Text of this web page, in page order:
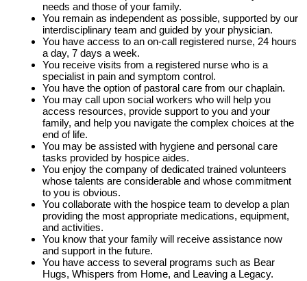
needs and those of your family.
You remain as independent as possible, supported by our
interdisciplinary team and guided by your physician.
You have access to an on-call registered nurse, 24 hours
a day, 7 days a week.
You receive visits from a registered nurse who is a
specialist in pain and symptom control.
You have the option of pastoral care from our chaplain.
You may call upon social workers who will help you
access resources, provide support to you and your
family, and help you navigate the complex choices at the
end of life.
You may be assisted with hygiene and personal care
tasks provided by hospice aides.
You enjoy the company of dedicated trained volunteers
whose talents are considerable and whose commitment
to you is obvious.
You collaborate with the hospice team to develop a plan
providing the most appropriate medications, equipment,
and activities.
You know that your family will receive assistance now
and support in the future.
You have access to several programs such as Bear
Hugs, Whispers from Home, and Leaving a Legacy.